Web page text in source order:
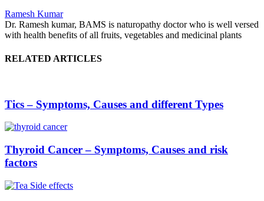
Ramesh Kumar
Dr. Ramesh kumar, BAMS is naturopathy doctor who is well versed
with health benefits of all fruits, vegetables and medicinal plants
RELATED ARTICLES
Tics – Symptoms, Causes and different Types
Thyroid Cancer – Symptoms, Causes and risk
factors